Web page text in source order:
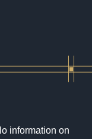
information on